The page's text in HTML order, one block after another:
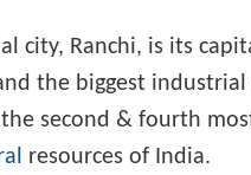
city, Ranchi, is its
the biggest
second & fourth
resources of India.